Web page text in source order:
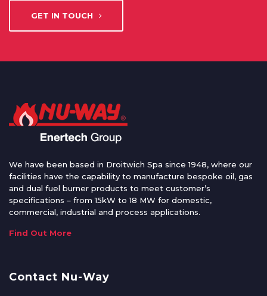
GET IN TOUCH
We have been based in Droitwich Spa since 1948, where our
facilities have the capability to manufacture bespoke oil, gas
and dual fuel burner products to meet customer’s
specifications – from 15kW to 18 MW for domestic,
commercial, industrial and process applications.
Find Out More
Contact Nu-Way